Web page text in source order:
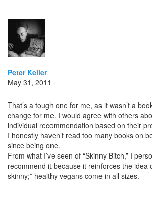
Peter Keller
May 31, 2011
That’s a tough one for me, as it wasn’t a
change for me. I would agree with others
individual recommendation based on their
I honestly haven’t read too many books on
since being one.
From what I’ve seen of “Skinny Bitch,” I
recommend it because it reinforces the idea
skinny;” healthy vegans come in all sizes.